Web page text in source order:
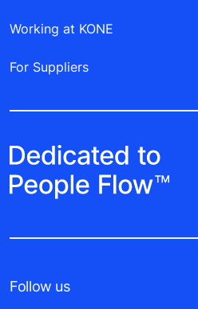
Working at KONE
For Suppliers
Follow us